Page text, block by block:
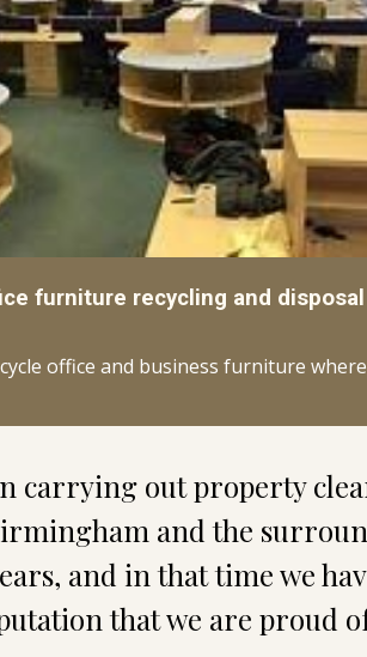
furniture recycling and disposal
office and business furniture
and the
and in that time we
that we are proud